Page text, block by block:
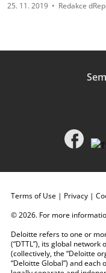
25. 11. 2019 • Redakce
Terms of Use | Privacy |
© 2026. For more
Deloitte refers to one or
(“DTTL”), its global
(collectively, the “Deloitte
“Deloitte Global”) and